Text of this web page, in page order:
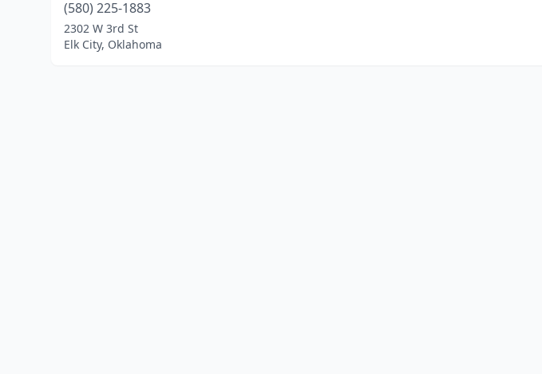
(580) 225-1883
2302 W 3rd St
Elk City, Oklahoma